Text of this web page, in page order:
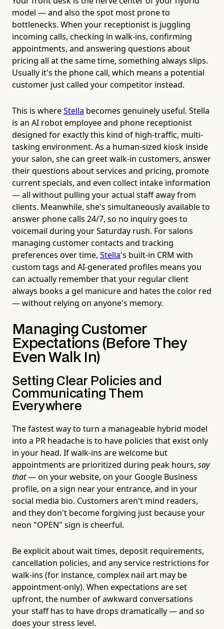
model — and also the spot most prone to
bottlenecks. When your receptionist is juggling
incoming calls, checking in walk-ins, confirming
appointments, and answering questions about
pricing all at the same time, something always slips.
Usually it's the phone call, which means a potential
customer just called your competitor instead.
This is whereStella becomes genuinely useful. Stella
is an AI robot employee and phone receptionist
designed for exactly this kind of high-traffic, multi-
tasking environment. As a human-sized kiosk inside
your salon, she can greet walk-in customers, answer
their questions about services and pricing, promote
current specials, and even collect intake information
— all without pulling your actual staff away from
clients. Meanwhile, she's simultaneously available to
answer phone calls 24/7, so no inquiry goes to
voicemail during your Saturday rush. For salons
managing customer contacts and tracking
preferences over time, Stella's built-in CRM with
custom tags and AI-generated profiles means you
can actually remember that your regular client
always books a gel manicure and hates the color red
— without relying on anyone's memory.
Managing Customer
Expectations (Before They
Even Walk In)
Setting Clear Policies and
Communicating Them
Everywhere
The fastest way to turn a manageable hybrid model
into a PR headache is to have policies that exist only
in your head. If walk-ins are welcome but
appointments are prioritized during peak hours, say
that— on your website, on your Google Business
profile, on a sign near your entrance, and in your
social media bio. Customers aren't mind readers,
and they don't become forgiving just because your
neon "OPEN" sign is cheerful.
Be explicit about wait times, deposit requirements,
cancellation policies, and any service restrictions for
walk-ins (for instance, complex nail art may be
appointment-only). When expectations are set
upfront, the number of awkward conversations
your staff has to have drops dramatically — and so
does your stress level.